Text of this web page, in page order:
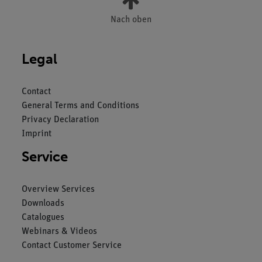
Nach oben
Legal
Contact
General Terms and Conditions
Privacy Declaration
Imprint
Service
Overview Services
Downloads
Catalogues
Webinars & Videos
Contact Customer Service